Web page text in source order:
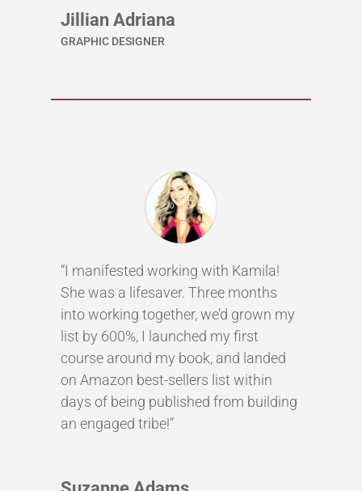
Jillian Adriana
GRAPHIC DESIGNER
“I manifested working with Kamila!
She was a lifesaver. Three months
into working together, we’d grown my
list by 600%, I launched my first
course around my book, and landed
on Amazon best-sellers list within
days of being published from building
an engaged tribe!”